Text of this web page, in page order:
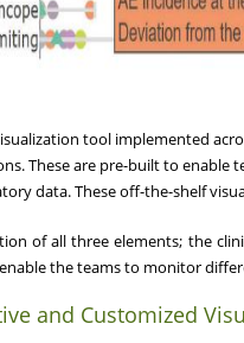
tool implemented
These are pre-built to enable
data. These off-the-shelf
of all three elements; the
the teams to monitor
and Customized